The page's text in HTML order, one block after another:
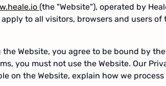
(the "Website"), operated by
apply to all visitors, browsers and users of
Website, you agree to be bound by
you must not use the Website. Our
on the Website, explain how we